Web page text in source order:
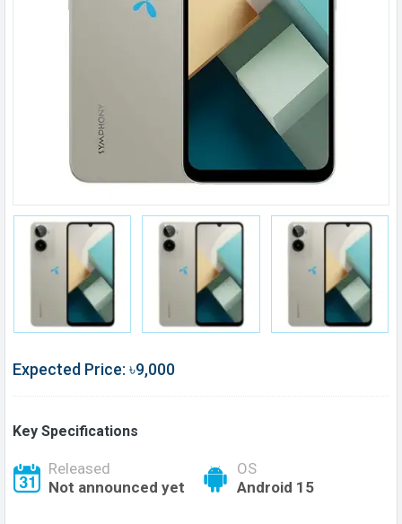
Expected Price: ৳9,000
Key Specifications
Released
Not announced yet
OS
Android 15